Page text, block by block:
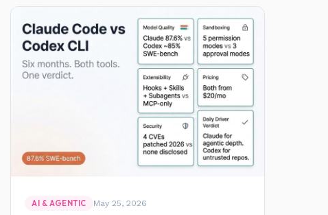
AI & AGENTIC May 25, 2026